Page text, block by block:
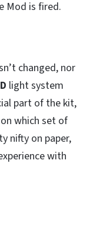
Mod is fired.
changed, nor
light system
part of the kit,
which set of
nifty on paper,
with